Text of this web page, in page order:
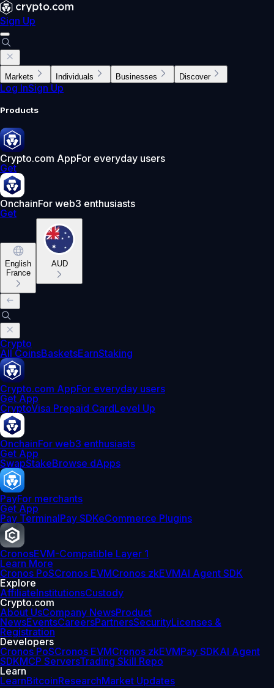
Sign Up
Markets Individuals Businesses Discover
Log InSign Up
Products
Crypto.com AppFor everyday users
Get
OnchainFor web3 enthusiasts
Get
English
France
AUD
Crypto
All CoinsBasketsEarnStaking
Crypto.com AppFor everyday users
Get App
CryptoVisa Prepaid CardLevel Up
OnchainFor web3 enthusiasts
Get App
SwapStakeBrowse dApps
PayFor merchants
Get App
Pay TerminalPay SDKeCommerce Plugins
CronosEVM-Compatible Layer 1
Learn More
Cronos PoSCronos EVMCronos zkEVMAI Agent SDK
Explore
AffiliateInstitutionsCustody
Crypto.com
About UsCompany NewsProduct
NewsEventsCareersPartnersSecurityLicenses &
Registration
Developers
Cronos PoSCronos EVMCronos zkEVMPay SDKAI Agent
SDKMCP ServersTrading Skill Repo
Learn
LearnBitcoinResearchMarket Updates